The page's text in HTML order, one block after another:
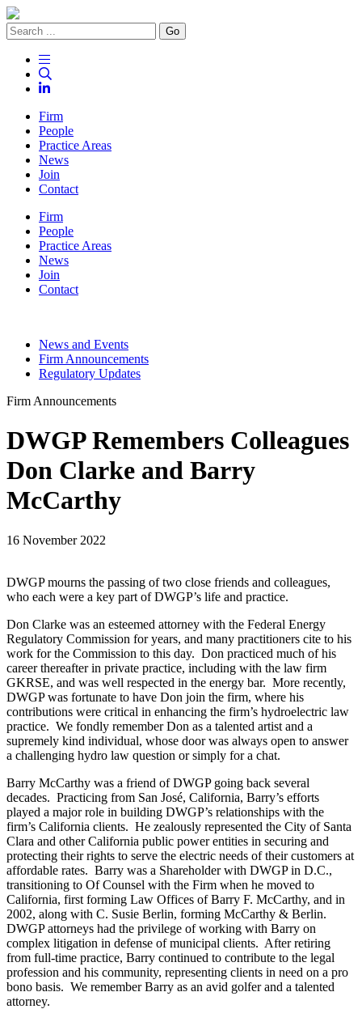
Go
Firm
People
Practice Areas
News
Join
Contact
Firm
People
Practice Areas
News
Join
Contact
News and Events
Firm Announcements
Regulatory Updates
Firm Announcements
DWGP Remembers Colleagues
Don Clarke and Barry
McCarthy
16 November 2022
DWGP mourns the passing of two close friends and colleagues,
who each were a key part of DWGP’s life and practice.
Don Clarke was an esteemed attorney with the Federal Energy
Regulatory Commission for years, and many practitioners cite to his
work for the Commission to this day. Don practiced much of his
career thereafter in private practice, including with the law firm
GKRSE, and was well respected in the energy bar. More recently,
DWGP was fortunate to have Don join the firm, where his
contributions were critical in enhancing the firm’s hydroelectric law
practice. We fondly remember Don as a talented artist and a
supremely kind individual, whose door was always open to answer
a challenging hydro law question or simply for a chat.
Barry McCarthy was a friend of DWGP going back several
decades. Practicing from San José, California, Barry’s efforts
played a major role in building DWGP’s relationships with the
firm’s California clients. He zealously represented the City of Santa
Clara and other California public power entities in securing and
protecting their rights to serve the electric needs of their customers at
affordable rates. Barry was a Shareholder with DWGP in D.C.,
transitioning to Of Counsel with the Firm when he moved to
California, first forming Law Offices of Barry F. McCarthy, and in
2002, along with C. Susie Berlin, forming McCarthy & Berlin.
DWGP attorneys had the privilege of working with Barry on
complex litigation in defense of municipal clients. After retiring
from full-time practice, Barry continued to contribute to the legal
profession and his community, representing clients in need on a pro
bono basis. We remember Barry as an avid golfer and a talented
attorney.